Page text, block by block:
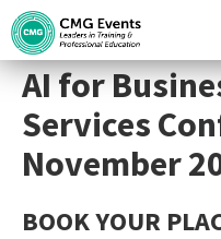
AI for
Services
November
BOOK YOUR